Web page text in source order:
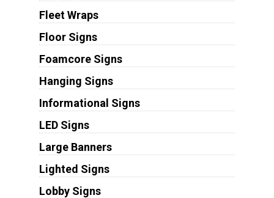
Fleet Wraps
Floor Signs
Foamcore Signs
Hanging Signs
Informational Signs
LED Signs
Large Banners
Lighted Signs
Lobby Signs